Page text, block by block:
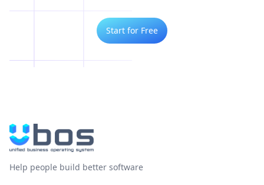
Start for Free
Help people build better software